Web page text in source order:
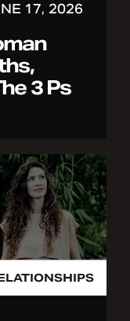
17, 2026
3 Ps